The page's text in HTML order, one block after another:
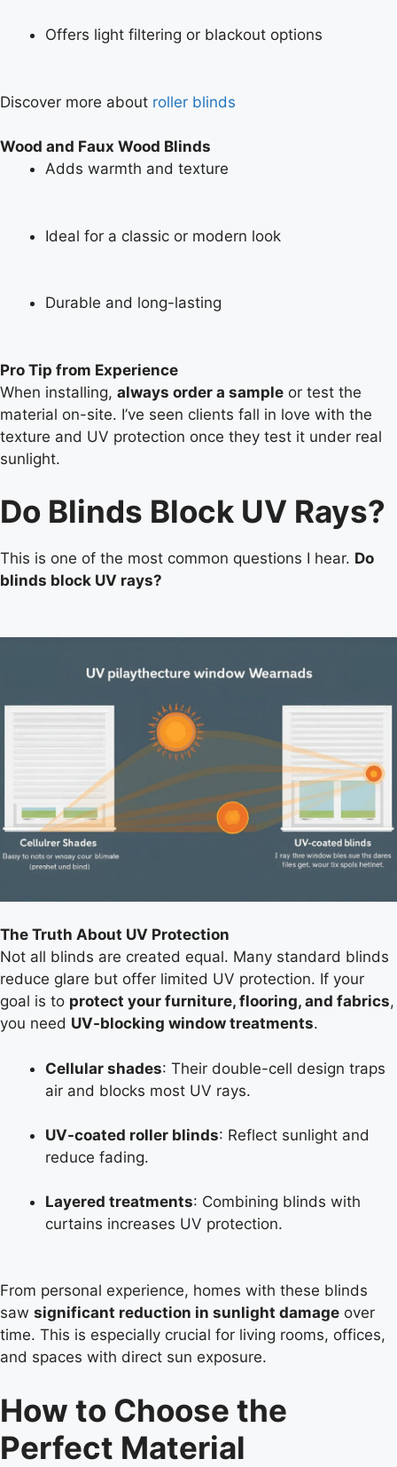
Offers light filtering or blackout options
Discover more about roller blinds
Wood and Faux Wood Blinds
Adds warmth and texture
Ideal for a classic or modern look
Durable and long-lasting
Pro Tip from Experience
When installing, always order a sample or test the
material on-site. I’ve seen clients fall in love with the
texture and UV protection once they test it under real
sunlight.
Do Blinds Block UV Rays?
This is one of the most common questions I hear. Do
blinds block UV rays?
The Truth About UV Protection
Not all blinds are created equal. Many standard blinds
reduce glare but offer limited UV protection. If your
goal is to protect your furniture, flooring, and fabrics,
you need UV-blocking window treatments.
Cellular shades: Their double-cell design traps
air and blocks most UV rays.
UV-coated roller blinds: Reflect sunlight and
reduce fading.
Layered treatments: Combining blinds with
curtains increases UV protection.
From personal experience, homes with these blinds
saw significant reduction in sunlight damage over
time. This is especially crucial for living rooms, offices,
and spaces with direct sun exposure.
How to Choose the
Perfect Material